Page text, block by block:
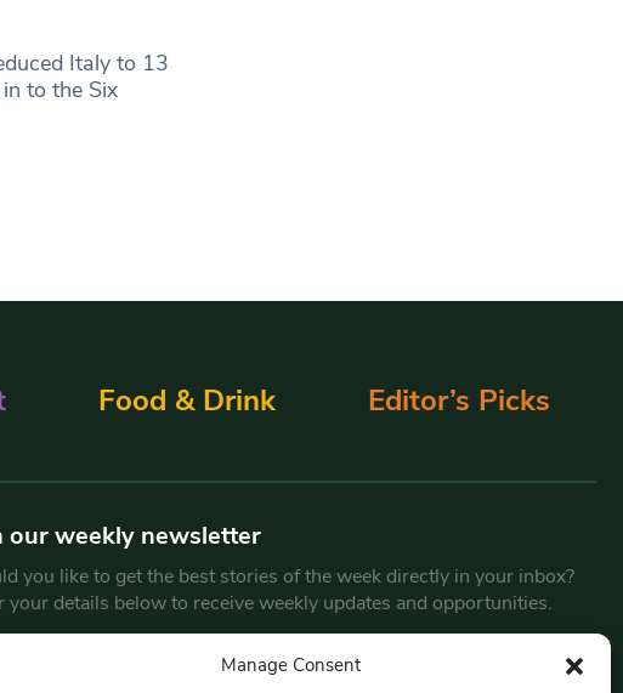
Manage Consent
Italy to 13
to the Six
Food & Drink Editor’s Picks
our weekly newsletter
you like to get the best stories of the week directly in your inbox?
your details below to receive weekly updates and opportunities.